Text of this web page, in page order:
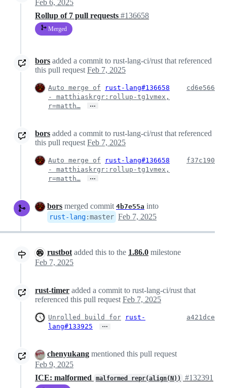
Feb 6, 2025
Rollup of 7 pull requests #136658
Merged
bors added a commit to rust-lang-ci/rust that referenced
this pull request Feb 7, 2025
Auto merge of
rust-lang#136658
- matthiaskrgr:rollup-tg1vmex,
r=matth…
…
cd6e566
bors added a commit to rust-lang-ci/rust that referenced
this pull request Feb 7, 2025
Auto merge of
rust-lang#136658
- matthiaskrgr:rollup-tg1vmex,
r=matth…
…
f37c190
bors merged commit 4b7e55a into
rust-lang:master Feb 7, 2025
rustbot added this to the 1.86.0 milestone
Feb 7, 2025
rust-timer added a commit to rust-lang-ci/rust that
referenced this pull requestFeb 7, 2025
Unrolled build for
rust-
lang#133925
…
a421dce
chenyukang mentioned this pull request
Feb 9, 2025
ICE: malformed
malformed repr(align(N)) #132391